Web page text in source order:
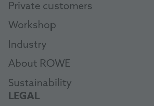
Private customers
Workshop
Industry
About ROWE
Sustainability
LEGAL